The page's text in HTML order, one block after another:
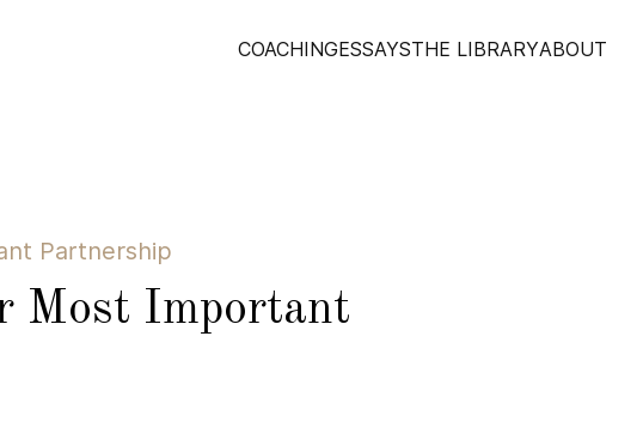
COACHINGESSAYSTHE LIBRARYABOUT
Partnership
Most Important